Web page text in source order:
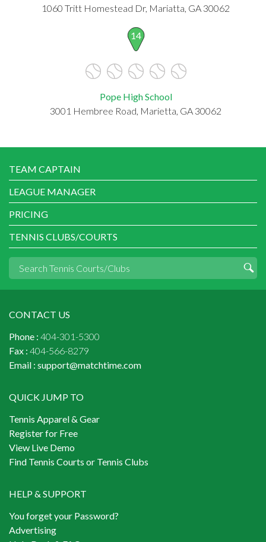
1060 Tritt Homestead Dr, Mariatta, GA 30062
14
Pope High School
3001 Hembree Road, Marietta, GA 30062
TEAM CAPTAIN
LEAGUE MANAGER
PRICING
TENNIS CLUBS/COURTS
CONTACT US
Phone : 404-301-5300
Fax : 404-566-8279
Email : support@matchtime.com
QUICK JUMP TO
Tennis Apparel & Gear
Register for Free
View Live Demo
Find Tennis Courts or Tennis Clubs
HELP & SUPPORT
You forget your Password?
Advertising